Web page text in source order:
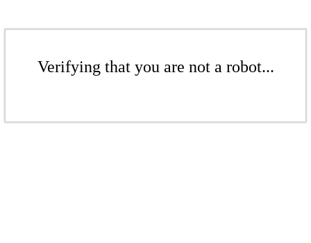
Verifying that you are not a robot...